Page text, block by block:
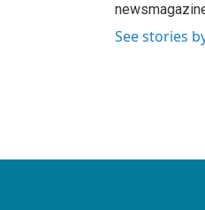
See stories